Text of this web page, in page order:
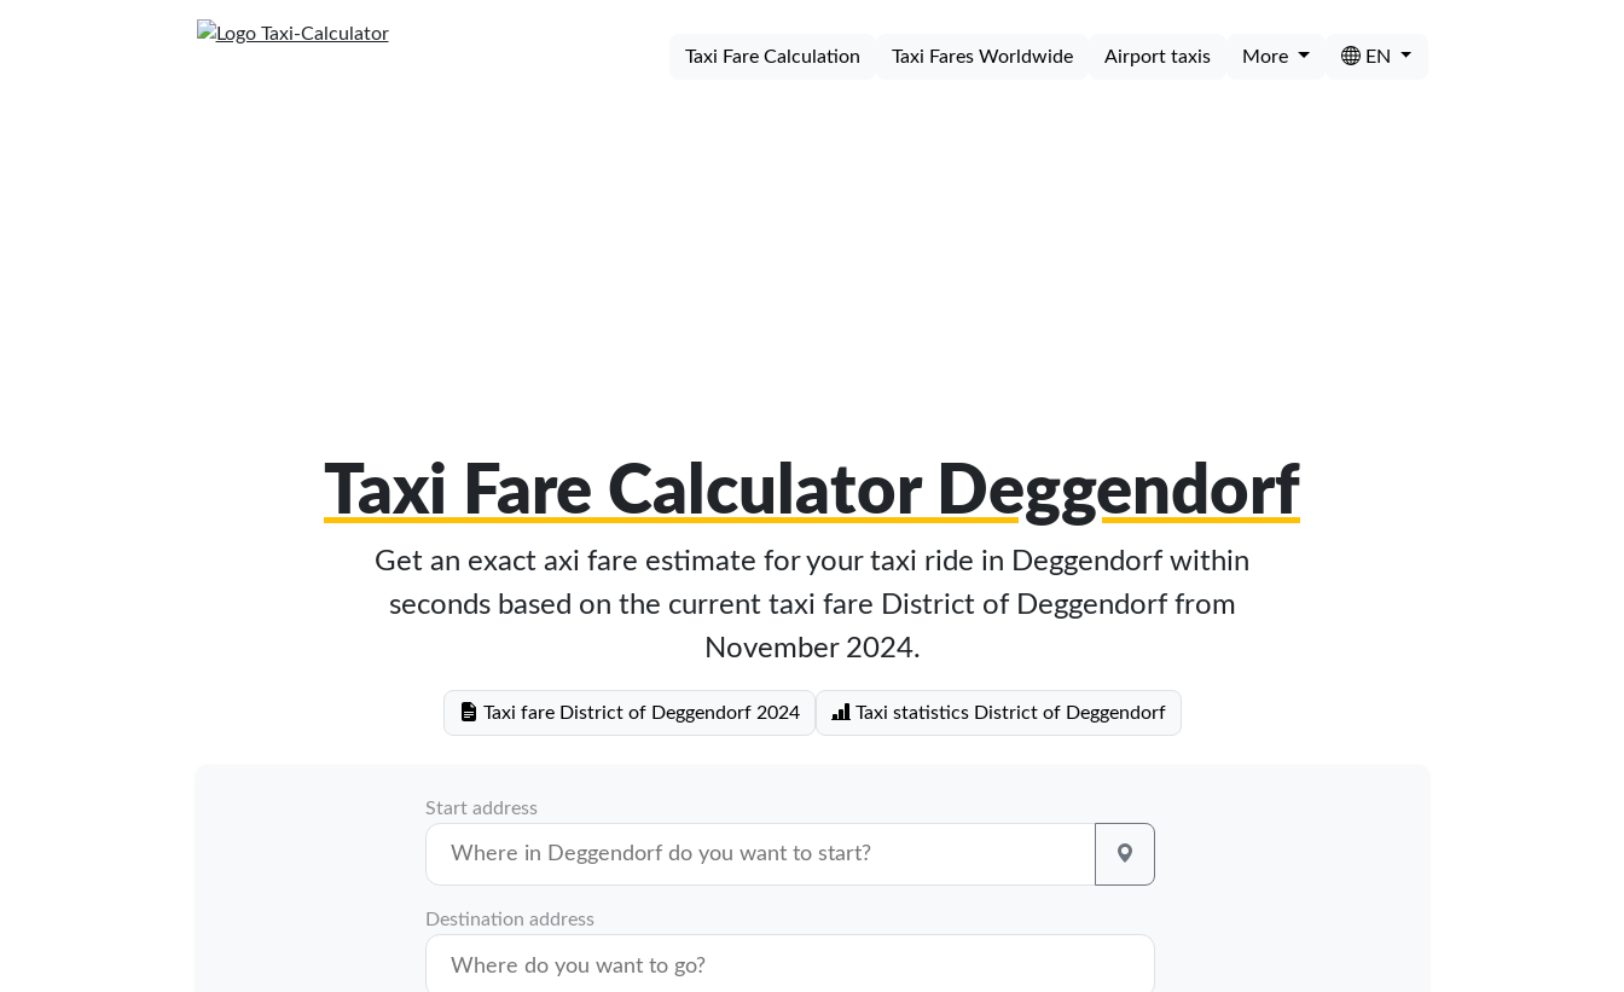
Taxi Fare Calculation Taxi Fares Worldwide Airport taxis More EN
Taxi Fare Calculator Deggendorf
Get an exact axi fare estimate for your taxi ride in Deggendorf within
seconds based on the current taxi fare District of Deggendorf from
November 2024.
Taxi fare District of Deggendorf 2024 Taxi statistics District of Deggendorf
Start address
Destination address